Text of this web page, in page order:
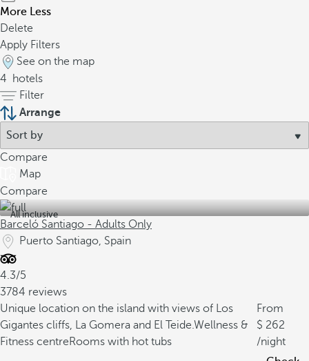
More Less
Delete
Apply Filters
See on the map
4
hotels
Filter
Arrange
Compare
Map
Compare
All inclusive
Barceló Santiago - Adults Only
Puerto Santiago, Spain
4.3/5
3784 reviews
Unique location on the island with views of Los
Gigantes cliffs, La Gomera and El Teide.Wellness &
Fitness centreRooms with hot tubs
From
262
/night